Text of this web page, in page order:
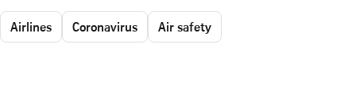
Airlines Coronavirus Air safety